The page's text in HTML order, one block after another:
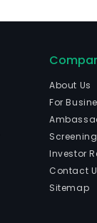
About Us
For
Investor
Contact
Sitemap